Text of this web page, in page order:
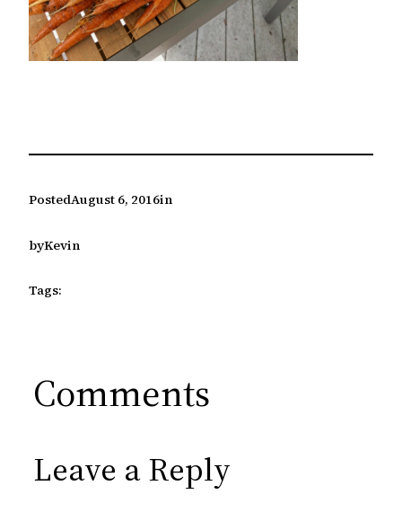
PostedAugust 6, 2016in
byKevin
Tags:
Comments
Leave a Reply